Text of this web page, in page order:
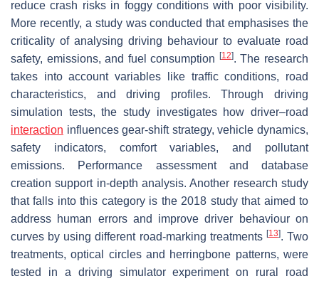
reduce crash risks in foggy conditions with poor visibility.
More recently, a study was conducted that emphasises the
criticality of analysing driving behaviour to evaluate road
safety, emissions, and fuel consumption
[12]. The research
takes into account variables like traffic conditions, road
characteristics, and driving profiles. Through driving
simulation tests, the study investigates how driver–road
interaction influences gear-shift strategy, vehicle dynamics,
safety indicators, comfort variables, and pollutant
emissions. Performance assessment and database
creation support in-depth analysis. Another research study
that falls into this category is the 2018 study that aimed to
address human errors and improve driver behaviour on
curves by using different road-marking treatments [13]. Two
treatments, optical circles and herringbone patterns, were
tested in a driving simulator experiment on rural road